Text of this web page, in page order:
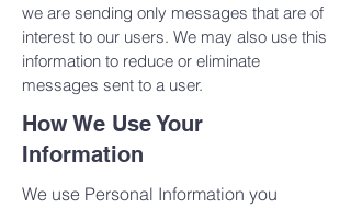
we are sending only messages that are of
interest to our users. We may also use this
information to reduce or eliminate
messages sent to a user.
How We Use Your
Information
We use Personal Information you